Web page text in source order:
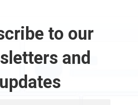
to our
and
updates